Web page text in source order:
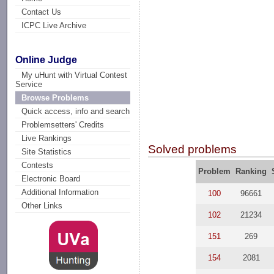
Contact Us
ICPC Live Archive
Online Judge
My uHunt with Virtual Contest
Service
Browse Problems
Quick access, info and search
Problemsetters' Credits
Live Rankings
Site Statistics
Contests
Electronic Board
Additional Information
Other Links
Solved problems
Problem Ranking
100 96661
102 21234
151 269
154 2081